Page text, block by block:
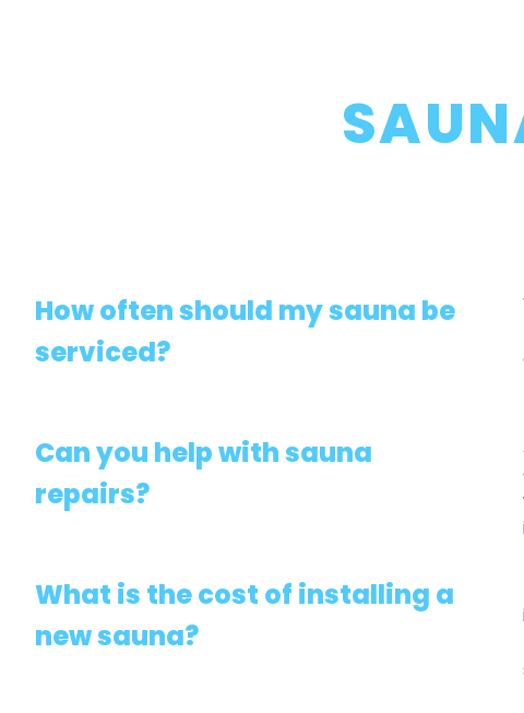
How often should my sauna be
serviced?
Can you help with sauna
repairs?
What is the cost of installing a
new sauna?